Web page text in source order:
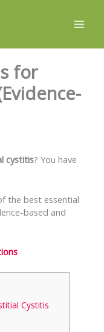
for
cystitis? You have
the best essential
based and
Cystitis